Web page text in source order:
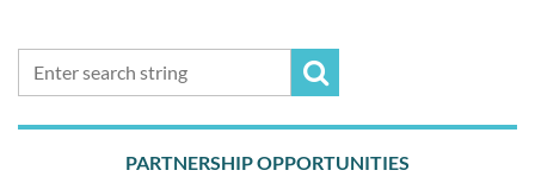
PARTNERSHIP OPPORTUNITIES